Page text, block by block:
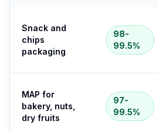
Snack and
chips
packaging
98-
99.5%
MAP for
bakery, nuts,
dry fruits
97-
99.5%